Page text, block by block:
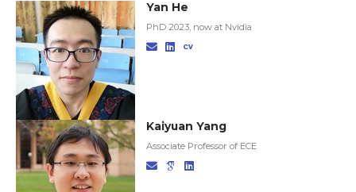
Yan He
PhD 2023, now at Nvidia
Kaiyuan Yang
Associate Professor of ECE